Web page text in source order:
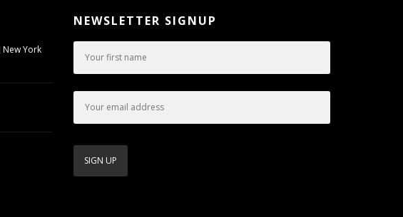
New York
NEWSLETTER SIGNUP